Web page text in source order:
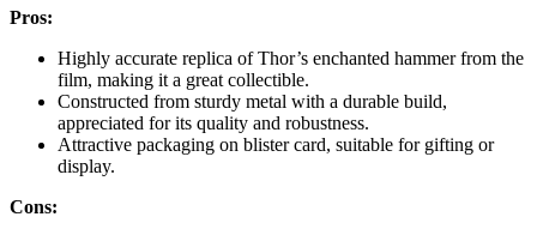
Pros:
Highly accurate replica of Thor’s enchanted hammer from the
film, making it a great collectible.
Constructed from sturdy metal with a durable build,
appreciated for its quality and robustness.
Attractive packaging on blister card, suitable for gifting or
display.
Cons: